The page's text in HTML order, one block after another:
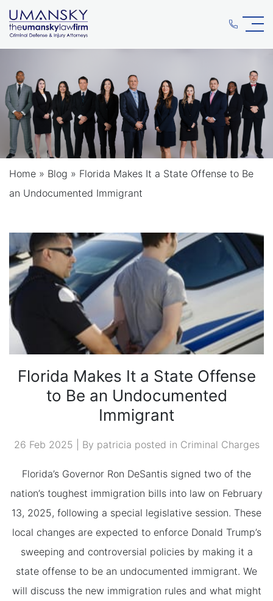
Home » Blog » Florida Makes It a State Offense to Be
an Undocumented Immigrant
Florida Makes It a State Offense
to Be an Undocumented
Immigrant
26 Feb 2025 | By patricia posted in Criminal Charges
Florida’s Governor Ron DeSantis signed two of the
nation’s toughest immigration bills into law on February
13, 2025, following a special legislative session. These
local changes are expected to enforce Donald Trump’s
sweeping and controversial policies by making it a
state offense to be an undocumented immigrant. We
will discuss the new immigration rules and what might